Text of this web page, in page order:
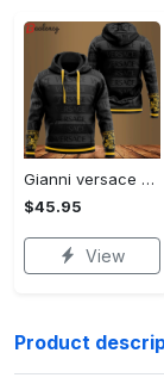
Gianni versace black unisex hoodie for men women luxury brand clothing clothes outfit Hoodie 3D
$45.95
View
Product